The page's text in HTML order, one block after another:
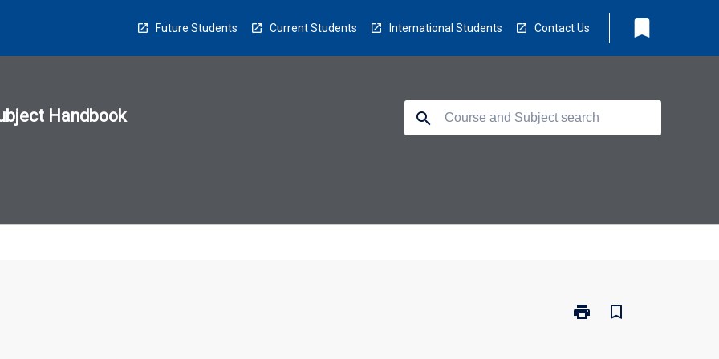
Future Students Current Students International Students Contact Us bookmark
Handbook search
print
Print
bookmark_border